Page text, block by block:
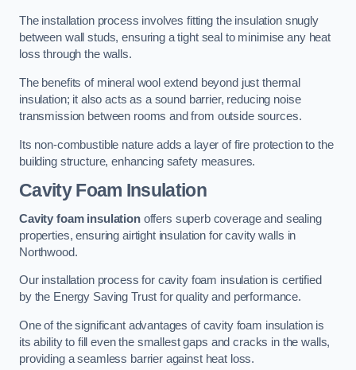
The installation process involves fitting the insulation snugly
between wall studs, ensuring a tight seal to minimise any heat
loss through the walls.
The benefits of mineral wool extend beyond just thermal
insulation; it also acts as a sound barrier, reducing noise
transmission between rooms and from outside sources.
Its non-combustible nature adds a layer of fire protection to the
building structure, enhancing safety measures.
Cavity Foam Insulation
Cavity foam insulationoffers superb coverage and sealing
properties, ensuring airtight insulation for cavity walls in
Northwood.
Our installation process for cavity foam insulation is certified
by the Energy Saving Trust for quality and performance.
One of the significant advantages of cavity foam insulation is
its ability to fill even the smallest gaps and cracks in the walls,
providing a seamless barrier against heat loss.